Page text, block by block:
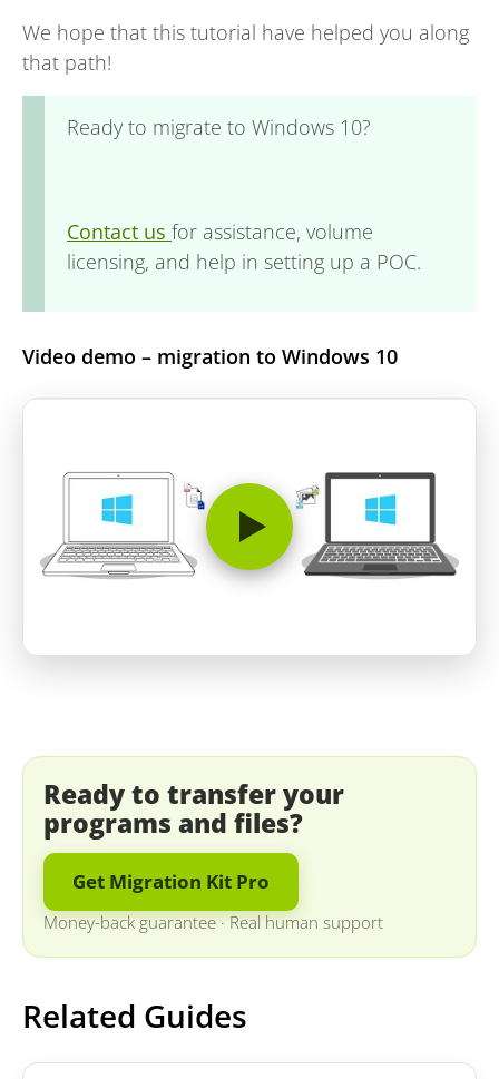
We hope that this tutorial have helped you along
that path!
Ready to migrate to Windows 10?
Contact us for assistance, volume
licensing, and help in setting up a POC.
Video demo – migration to Windows 10
Ready to transfer your
programs and files?
Get Migration Kit Pro
Money-back guarantee ·Real human support
Related Guides